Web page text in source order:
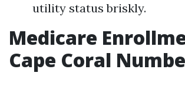
utility status briskly.
Medicare
Cape Coral